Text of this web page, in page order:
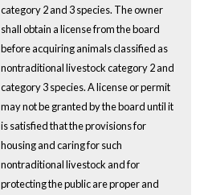
category 2 and 3 species. The owner
shall obtain a license from the board
before acquiring animals classified as
nontraditional livestock category 2 and
category 3 species. A license or permit
may not be granted by the board until it
is satisfied that the provisions for
housing and caring for such
nontraditional livestock and for
protecting the public are proper and